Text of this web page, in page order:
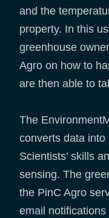
and the
property. In this
greenhouse
Agro on how to
are then able to
The
converts data into
Scientists’ skills
sensing. The
the PinC Agro
email